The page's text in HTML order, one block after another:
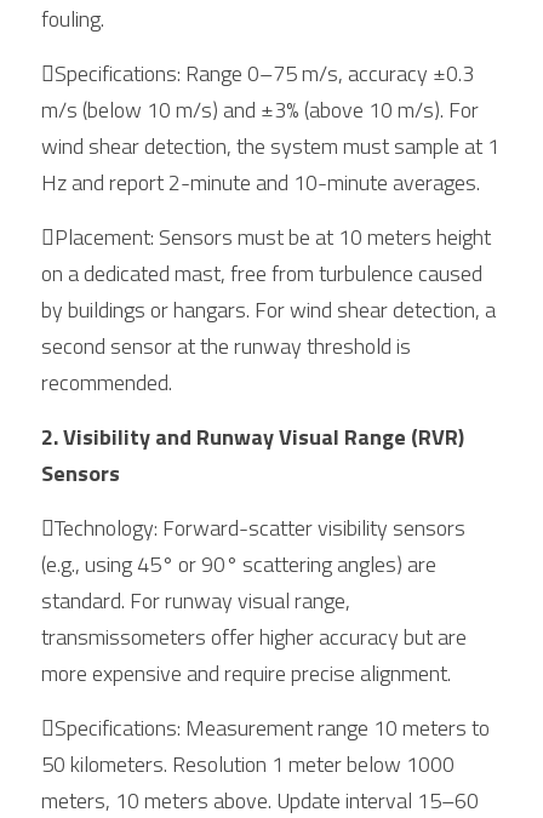
fouling.
Specifications: Range 0–75 m/s, accuracy ±0.3
m/s (below 10 m/s) and ±3% (above 10 m/s). For
wind shear detection, the system must sample at 1
Hz and report 2-minute and 10-minute averages.
Placement: Sensors must be at 10 meters height
on a dedicated mast, free from turbulence caused
by buildings or hangars. For wind shear detection, a
second sensor at the runway threshold is
recommended.
2. Visibility and Runway Visual Range (RVR)
Sensors
Technology: Forward-scatter visibility sensors
(e.g., using 45° or 90° scattering angles) are
standard. For runway visual range,
transmissometers offer higher accuracy but are
more expensive and require precise alignment.
Specifications: Measurement range 10 meters to
50 kilometers. Resolution 1 meter below 1000
meters, 10 meters above. Update interval 15–60